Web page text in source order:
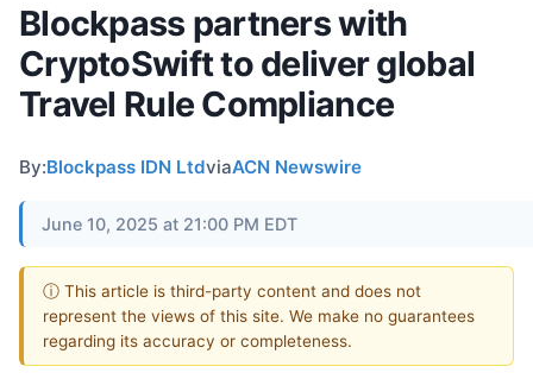
Blockpass partners with
CryptoSwift to deliver global
Travel Rule Compliance
By:Blockpass IDN LtdviaACN Newswire
June 10, 2025 at 21:00 PM EDT
ⓘ This article is third-party content and does not
represent the views of this site. We make no guarantees
regarding its accuracy or completeness.